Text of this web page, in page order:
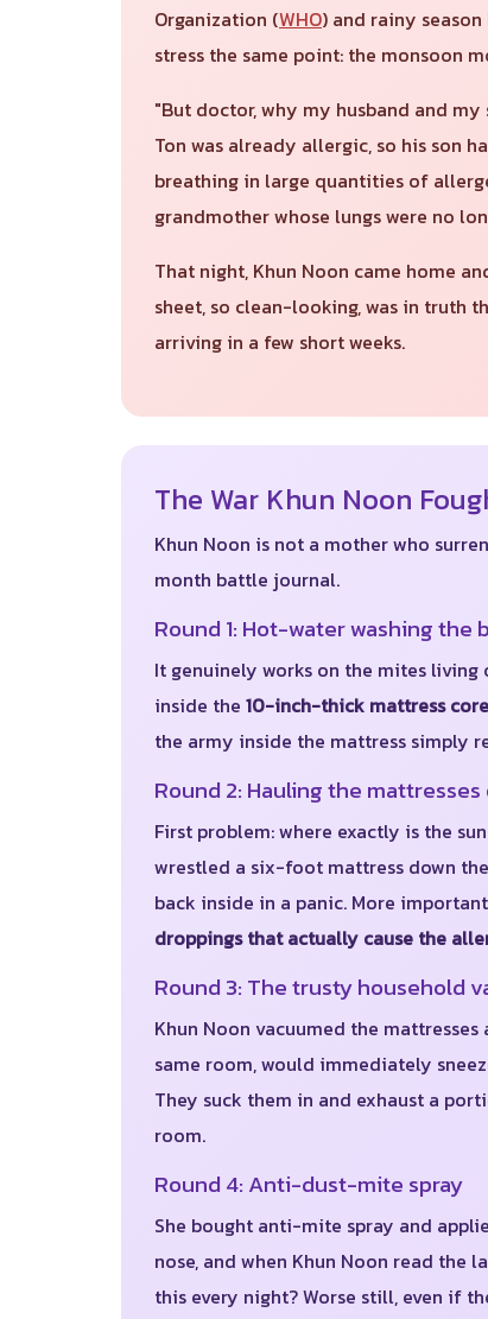
Organization (WHO) and rainy
stress the same point: the monsoon
"But doctor, why my husband and
Ton was already allergic, so his son
breathing in large quantities of
grandmother whose lungs were no
That night, Khun Noon came home
sheet, so clean-looking, was in truth
arriving in a few short weeks.
The War Khun Noon
Khun Noon is not a mother who
month battle journal.
Round 1: Hot-water washing the
It genuinely works on the mites
inside the 10-inch-thick mattress core
the army inside the mattress simply
Round 2: Hauling the
First problem: where exactly is the
wrestled a six-foot mattress down
back inside in a panic. More
droppings that actually cause the
Round 3: The trusty household
Khun Noon vacuumed the
same room, would immediately
They suck them in and exhaust a
room.
Round 4: Anti-dust-mite spray
She bought anti-mite spray and
nose, and when Khun Noon read
this every night? Worse still, even if